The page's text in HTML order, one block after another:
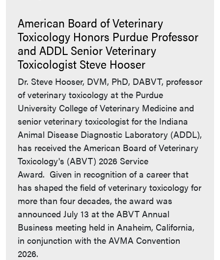
American Board of Veterinary
Toxicology Honors Purdue Professor
and ADDL Senior Veterinary
Toxicologist Steve Hooser
Dr. Steve Hooser, DVM, PhD, DABVT, professor
of veterinary toxicology at the Purdue
University College of Veterinary Medicine and
senior veterinary toxicologist for the Indiana
Animal Disease Diagnostic Laboratory (ADDL),
has received the American Board of Veterinary
Toxicology's (ABVT) 2026 Service
Award. Given in recognition of a career that
has shaped the field of veterinary toxicology for
more than four decades, the award was
announced July 13 at the ABVT Annual
Business meeting held in Anaheim, California,
in conjunction with the AVMA Convention
2026.